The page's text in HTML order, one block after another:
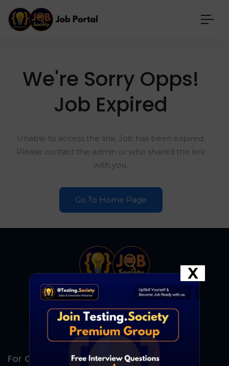
We're Sorry Opps!
Job Expired
Unable to access the link. Job has been expired.
Please contact the admin or who shared the link
with you.
Go To Home Page
For Candidates
X